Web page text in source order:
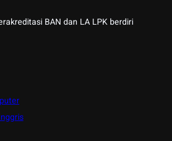
BAN dan LA LPK berdiri